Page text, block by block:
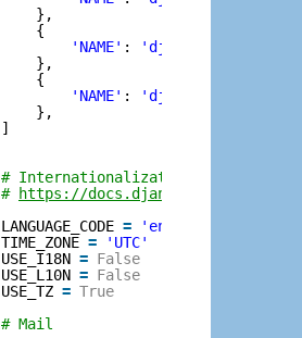
},
{
'NAME' :
},
{
'NAME' :
},
]
# Internationalization
# https://docs.djangoproject.com/
LANGUAGE_CODE =
'en-us'
TIME_ZONE =
'UTC'
USE_I18N = False
USE_L10N = False
USE_TZ = True
# Mail